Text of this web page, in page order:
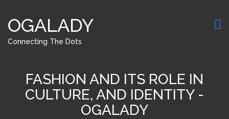
OGALADY
Connecting The Dots
FASHION AND ITS ROLE IN
CULTURE, AND IDENTITY -
OGALADY